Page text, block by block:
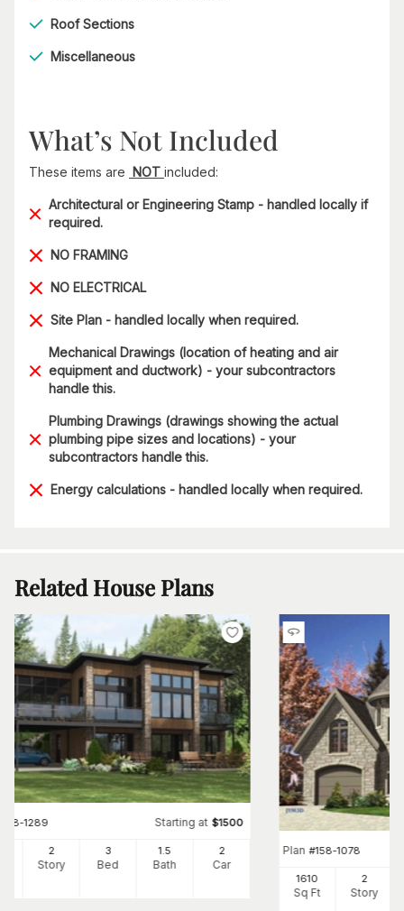
Roof Sections
Miscellaneous
What’s Not Included
These items are NOT included:
Architectural or Engineering Stamp - handled locally if
required.
NO FRAMING
NO ELECTRICAL
Site Plan - handled locally when required.
Mechanical Drawings (location of heating and air
equipment and ductwork) - your subcontractors
handle this.
Plumbing Drawings (drawings showing the actual
plumbing pipe sizes and locations) - your
subcontractors handle this.
Energy calculations - handled locally when required.
Related House Plans
158-1289 Starting at $1500
2
Story
3
Bed
1.5
Bath
2
Car
Plan #158-1078
1610
Sq Ft
2
Story